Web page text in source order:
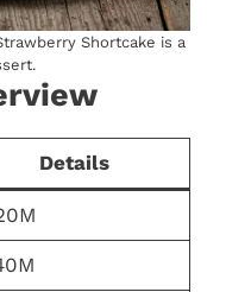
Shortcake is a
Details